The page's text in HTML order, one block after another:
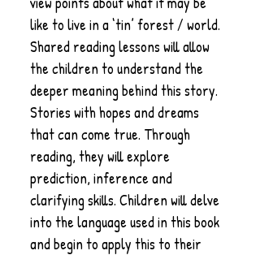
like to live in a ‘tin’ forest / world.
Shared reading lessons will allow
the children to understand the
deeper meaning behind this story.
Stories with hopes and dreams
that can come true. Through
reading, they will explore
prediction, inference and
clarifying skills. Children will delve
into the language used in this book
and begin to apply this to their